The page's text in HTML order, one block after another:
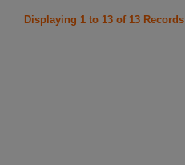
Displaying 1 to 13 of 13 Records